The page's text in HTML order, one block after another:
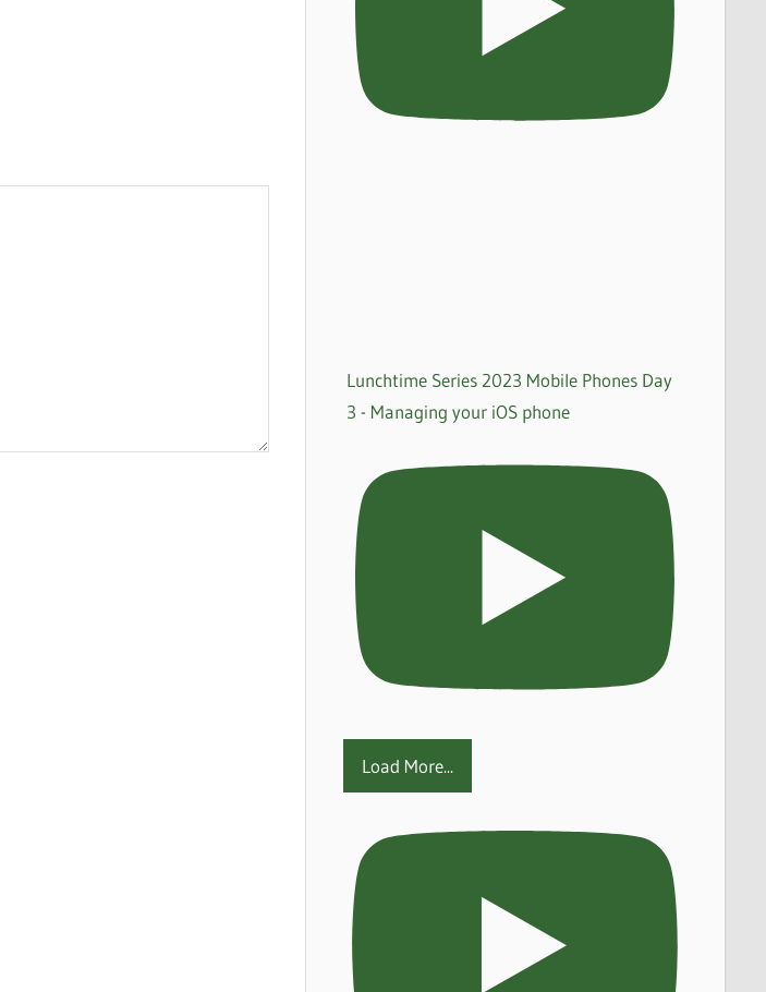
Lunchtime Series 2023 Mobile Phones Day
3 - Managing your iOS phone
Load More...